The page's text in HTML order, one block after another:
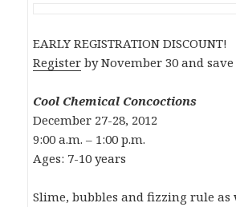
EARLY REGISTRATION DISCOUNT!
Register by November 30 and save
Cool Chemical Concoctions
December 27-28, 2012
9:00 a.m. – 1:00 p.m.
Ages: 7-10 years
Slime, bubbles and fizzing rule as